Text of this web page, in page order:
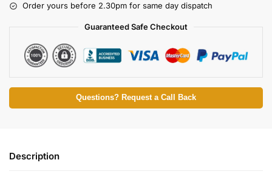
Order yours before 2.30pm for same day dispatch
Guaranteed Safe Checkout
Questions? Request a Call Back
Description